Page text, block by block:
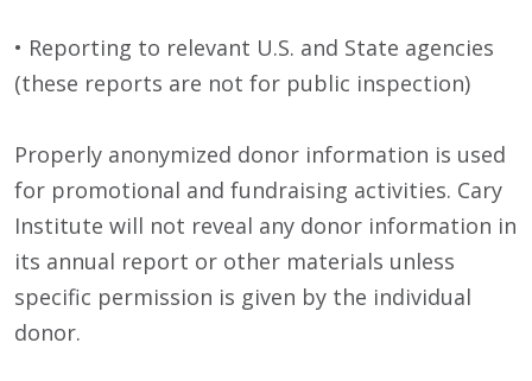
• Reporting to relevant U.S. and State agencies
(these reports are not for public inspection)
Properly anonymized donor information is used
for promotional and fundraising activities. Cary
Institute will not reveal any donor information in
its annual report or other materials unless
specific permission is given by the individual
donor.